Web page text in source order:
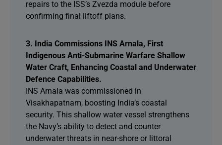
repairs to the ISS’s Zvezda module before
confirming final liftoff plans.
3. India Commissions INS Arnala, First
Indigenous Anti-Submarine Warfare Shallow
Water Craft, Enhancing Coastal and Underwater
Defence Capabilities.
INS Arnala was commissioned in
Visakhapatnam, boosting India’s coastal
security. This shallow water vessel strengthens
the Navy’s ability to detect and counter
underwater threats in near-shore or littoral